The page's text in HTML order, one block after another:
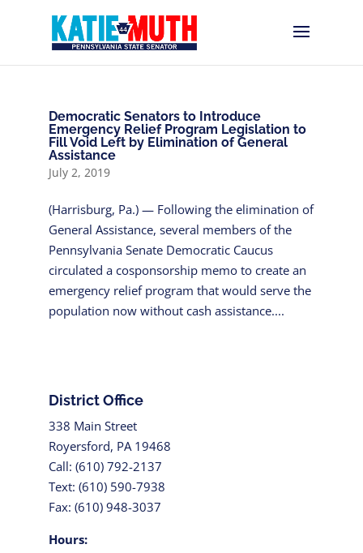
Democratic Senators to Introduce
Emergency Relief Program Legislation to
Fill Void Left by Elimination of General
Assistance
July 2, 2019
(Harrisburg, Pa.) — Following the elimination of
General Assistance, several members of the
Pennsylvania Senate Democratic Caucus
circulated a cosponsorship memo to create an
emergency relief program that would serve the
population now without cash assistance....
District Office
338 Main Street
Royersford, PA 19468
Call: (610) 792-2137
Text: (610) 590-7938
Fax: (610) 948-3037
Hours: